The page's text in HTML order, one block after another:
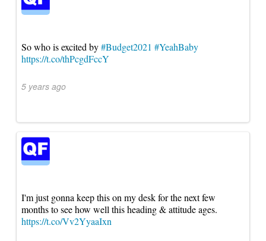
So who is excited by#Budget2021 #YeahBaby
https://t.co/thPcgdFccY
5 years ago
I'm just gonna keep this on my desk for the next few
months to see how well this heading & attitude ages.
https://t.co/Vv2YyaaIxn